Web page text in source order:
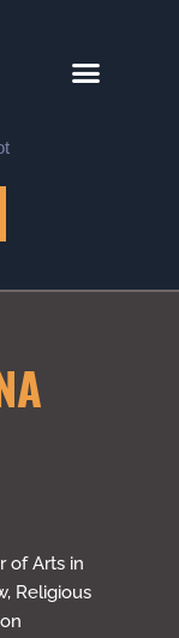
of Arts in
Religious